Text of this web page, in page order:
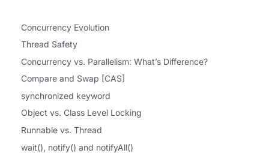
Concurrency Evolution
Thread Safety
Concurrency vs. Parallelism: What’s Difference?
Compare and Swap [CAS]
synchronized keyword
Object vs. Class Level Locking
Runnable vs. Thread
wait(), notify() and notifyAll()